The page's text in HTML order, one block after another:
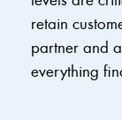
retain
partner and
everything